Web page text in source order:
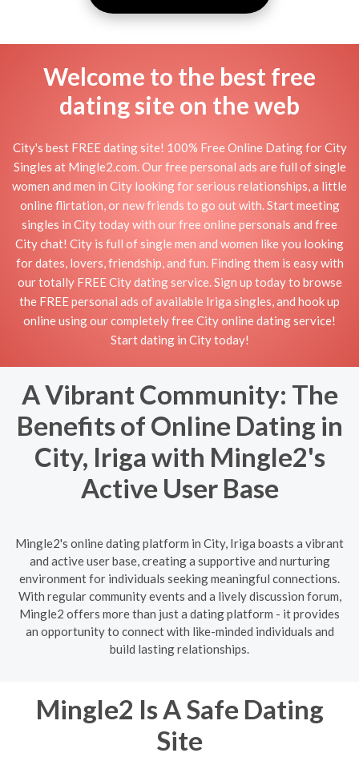
Welcome to the best free
dating site on the web
City's best FREE dating site! 100% Free Online Dating for City
Singles at Mingle2.com. Our free personal ads are full of single
women and men in City looking for serious relationships, a little
online flirtation, or new friends to go out with. Start meeting
singles in City today with our free online personals and free
City chat! City is full of single men and women like you looking
for dates, lovers, friendship, and fun. Finding them is easy with
our totally FREE City dating service. Sign up today to browse
the FREE personal ads of available Iriga singles, and hook up
online using our completely free City online dating service!
Start dating in City today!
A Vibrant Community: The
Benefits of Online Dating in
City, Iriga with Mingle2's
Active User Base
Mingle2's online dating platform in City, Iriga boasts a vibrant
and active user base, creating a supportive and nurturing
environment for individuals seeking meaningful connections.
With regular community events and a lively discussion forum,
Mingle2 offers more than just a dating platform - it provides
an opportunity to connect with like-minded individuals and
build lasting relationships.
Mingle2 Is A Safe Dating
Site